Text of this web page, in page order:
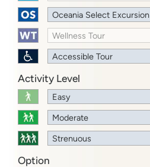
Oceania Select Excursion
Wellness Tour
Accessible Tour
Activity Level
Easy
Moderate
Strenuous
Option